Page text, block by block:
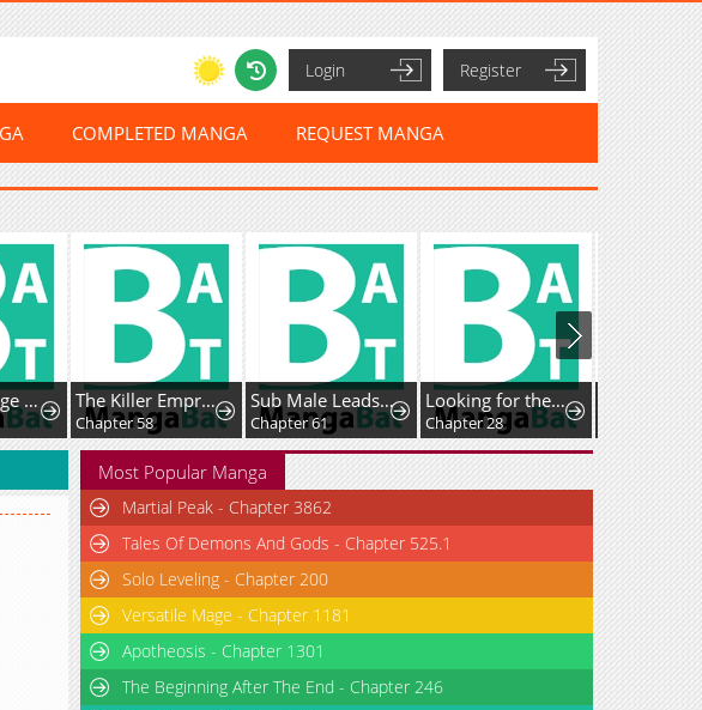
Login Register
COMPLETED MANGA REQUEST MANGA
The Archmage Becomes the Swordmaster's Youngest Daughter The Killer Empress
Chapter 58
Sub Male Leads, Come to My Bed Right Now
Chapter 61
Looking for the Duchess's Husband
Chapter 28 Chapter 53
Most Popular Manga
Martial Peak - Chapter 3862
Tales Of Demons And Gods - Chapter 525.1
Solo Leveling - Chapter 200
Versatile Mage - Chapter 1181
Apotheosis - Chapter 1301
The Beginning After The End - Chapter 246